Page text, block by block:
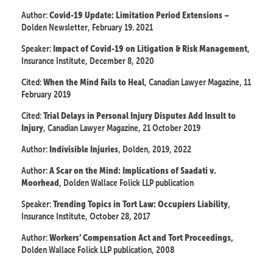
Author:Covid-19 Update: Limitation Period Extensions–
Dolden Newsletter, February 19. 2021
Speaker:Impact of Covid-19 on Litigation & Risk Management,
Insurance Institute, December 8, 2020
Cited:When the Mind Fails to Heal, Canadian Lawyer Magazine, 11
February 2019
Cited:Trial Delays in Personal Injury Disputes Add Insult to
Injury, Canadian Lawyer Magazine, 21 October 2019
Author:Indivisible Injuries, Dolden, 2019, 2022
Author:A Scar on the Mind: Implications of Saadati v.
Moorhead, Dolden Wallace Folick LLP publication
Speaker:Trending Topics in Tort Law: Occupiers Liability,
Insurance Institute, October 28, 2017
Author:Workers’ Compensation Act and Tort Proceedings,
Dolden Wallace Folick LLP publication, 2008